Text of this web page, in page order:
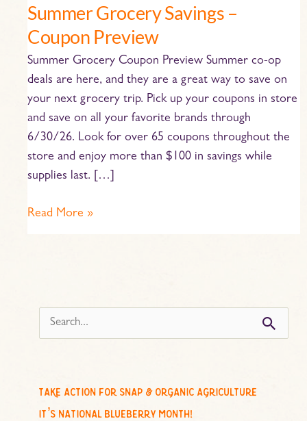
Summer Grocery Savings –
Coupon Preview
Summer Grocery Coupon Preview Summer co-op
deals are here, and they are a great way to save on
your next grocery trip. Pick up your coupons in store
and save on all your favorite brands through
6/30/26. Look for over 65 coupons throughout the
store and enjoy more than $100 in savings while
supplies last. […]
Read More »
e
c
h
take action for snap & organic agriculture
it’s national blueberry month!